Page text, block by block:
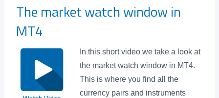
The market watch window in
MT4
In this short video we take a look at
the market watch window in MT4.
This is where you find all the
currency pairs and instruments